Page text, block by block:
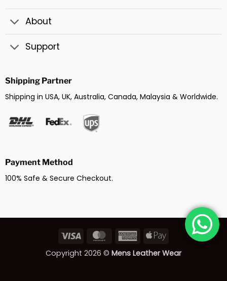
About
Support
Shipping Partner
Shipping in USA, UK, Australia, Canada, Malaysia & Worldwide.
Payment Method
100% Safe & Secure Checkout.
Visa MasterCardAmericanApple
Copyright 2026 © Mens Leather Wear